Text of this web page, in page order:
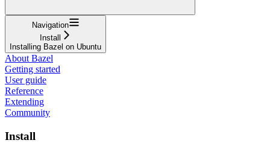
Navigation
Install
Installing Bazel on Ubuntu
About Bazel
Getting started
User guide
Reference
Extending
Community
Install